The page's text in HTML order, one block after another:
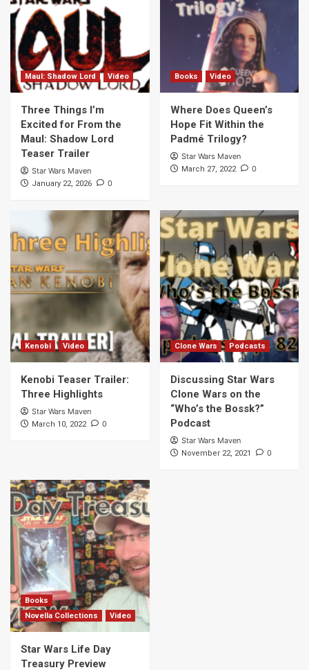
Maul: Shadow Lord Video
Three Things I’m
Excited for From the
Maul: Shadow Lord
Teaser Trailer
Star Wars Maven
January 22, 2026 0
Books Video
Where Does Queen’s
Hope Fit Within the
Padmé Trilogy?
Star Wars Maven
March 27, 2022 0
Kenobi Video
Kenobi Teaser Trailer:
Three Highlights
Star Wars Maven
March 10, 2022 0
Clone Wars Podcasts
Discussing Star Wars
Clone Wars on the
“Who’s the Bossk?”
Podcast
Star Wars Maven
November 22, 2021 0
Books
Novella Collections
Video
Star Wars Life Day
Treasury Preview